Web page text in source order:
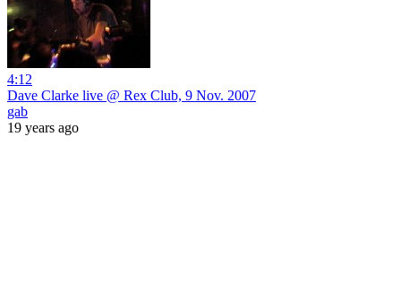
4:12
Dave Clarke live @ Rex Club, 9 Nov. 2007
gab
19 years ago